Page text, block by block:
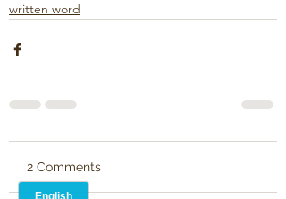
written word
2 Comments